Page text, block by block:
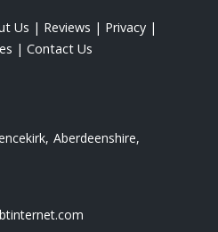
Us | Reviews | Privacy |
| Contact Us
Aberdeenshire